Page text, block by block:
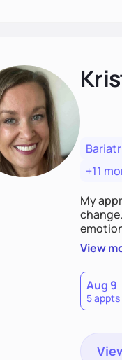
+11
My
View
Aug 9
5 appts